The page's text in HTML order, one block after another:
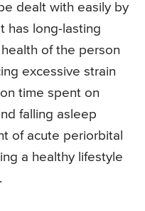
dealt with easily by
has long-lasting
of the person
excessive strain
time spent on
falling asleep
of acute periorbital
a healthy lifestyle